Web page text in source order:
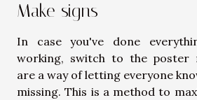
Make signs
In case you've done
working, switch to the poster
are a way of letting everyone
missing. This is a method to